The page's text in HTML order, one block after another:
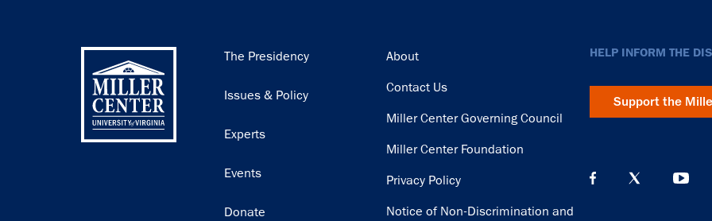
Main
The Presidency
Issues & Policy
Experts
Events
Donate
Footer
About
Contact Us
Miller Center Governing Council
Miller Center Foundation
Privacy Policy
Notice of Non-Discrimination and
HELP INFORM THE
Support the